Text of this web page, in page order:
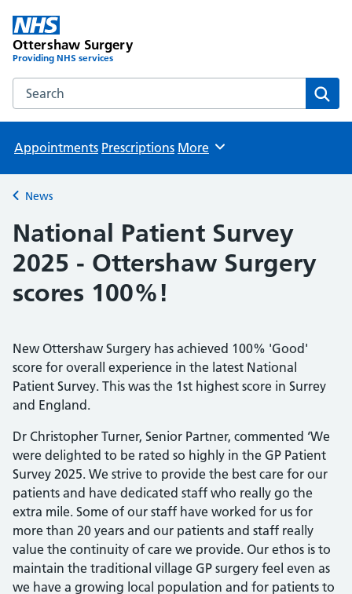
Ottershaw Surgery
Providing NHS services
Search the Ottershaw Surgery website
Appointments Prescriptions Browse
More
Back to
News
National Patient Survey
2025 - Ottershaw Surgery
scores 100%!
New Ottershaw Surgery has achieved 100% 'Good'
score for overall experience in the latest National
Patient Survey. This was the 1st highest score in Surrey
and England.
Dr Christopher Turner, Senior Partner, commented ‘We
were delighted to be rated so highly in the GP Patient
Survey 2025. We strive to provide the best care for our
patients and have dedicated staff who really go the
extra mile. Some of our staff have worked for us for
more than 20 years and our patients and staff really
value the continuity of care we provide. Our ethos is to
maintain the traditional village GP surgery feel even as
we have a growing local population and for patients to